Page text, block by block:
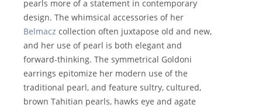
pearls more of a statement in contemporary
design. The whimsical accessories of her
Belmacz collection often juxtapose old and new,
and her use of pearl is both elegant and
forward-thinking. The symmetrical Goldoni
earrings epitomize her modern use of the
traditional pearl, and feature sultry, cultured,
brown Tahitian pearls, hawks eye and agate